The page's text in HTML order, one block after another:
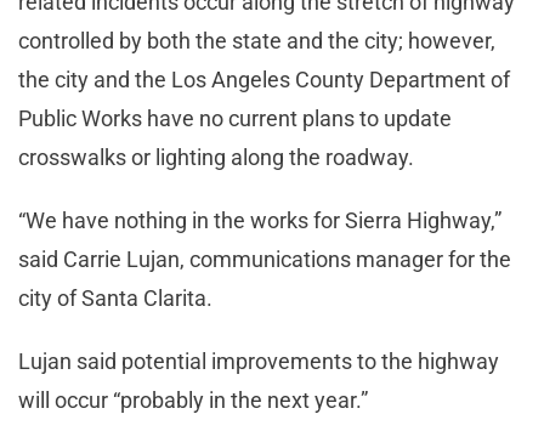
controlled by both the state and the city; however,
the city and the Los Angeles County Department of
Public Works have no current plans to update
crosswalks or lighting along the roadway.
“We have nothing in the works for Sierra Highway,”
said Carrie Lujan, communications manager for the
city of Santa Clarita.
Lujan said potential improvements to the highway
will occur “probably in the next year.”